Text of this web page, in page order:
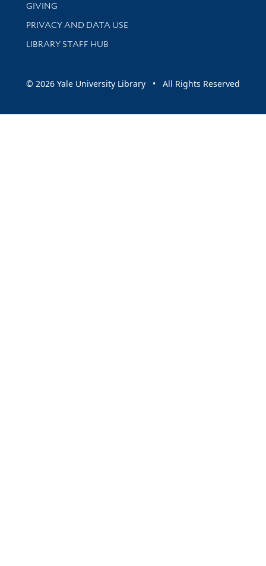
GIVING
PRIVACY AND DATA USE
LIBRARY STAFF HUB
© 2026 Yale University Library • All Rights Reserved